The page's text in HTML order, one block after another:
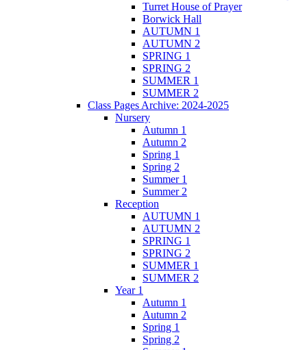
Turret House of Prayer
Borwick Hall
AUTUMN 1
AUTUMN 2
SPRING 1
SPRING 2
SUMMER 1
SUMMER 2
Class Pages Archive: 2024-2025
Nursery
Autumn 1
Autumn 2
Spring 1
Spring 2
Summer 1
Summer 2
Reception
AUTUMN 1
AUTUMN 2
SPRING 1
SPRING 2
SUMMER 1
SUMMER 2
Year 1
Autumn 1
Autumn 2
Spring 1
Spring 2